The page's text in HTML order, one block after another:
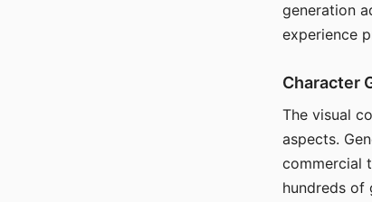
generation
experience
Character
The visual
aspects.
commercial
hundreds of